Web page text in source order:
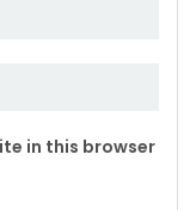
in this browser